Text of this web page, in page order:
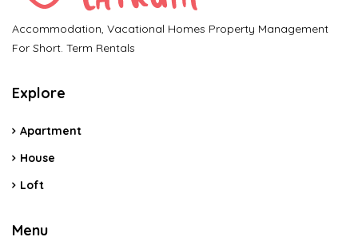
Accommodation, Vacational Homes Property Management
For Short. Term Rentals
Explore
Apartment
House
Loft
Menu